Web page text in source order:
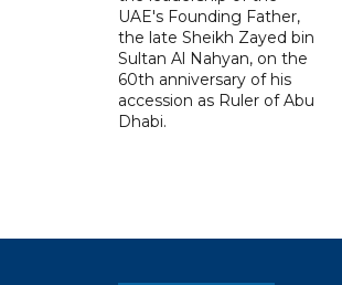
UAE's Founding Father,
the late Sheikh Zayed bin
Sultan Al Nahyan, on the
60th anniversary of his
accession as Ruler of Abu
Dhabi.